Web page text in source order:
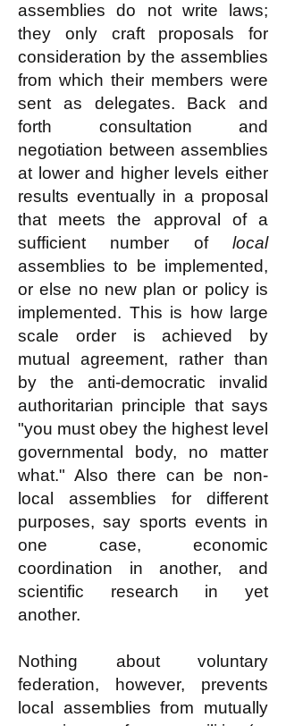
assemblies do not write laws;
they only craft proposals for
consideration by the assemblies
from which their members were
sent as delegates. Back and
forth consultation and
negotiation between assemblies
at lower and higher levels either
results eventually in a proposal
that meets the approval of a
sufficient number of local
assemblies to be implemented,
or else no new plan or policy is
implemented. This is how large
scale order is achieved by
mutual agreement, rather than
by the anti-democratic invalid
authoritarian principle that says
"you must obey the highest level
governmental body, no matter
what." Also there can be non-
local assemblies for different
purposes, say sports events in
one case, economic
coordination in another, and
scientific research in yet
another.
Nothing about voluntary
federation, however, prevents
local assemblies from mutually